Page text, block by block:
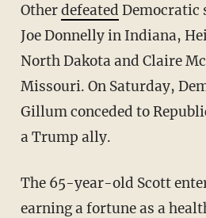
Otherdefeated Democratic
Joe Donnelly in Indiana,
North Dakota and Claire
Missouri. On Saturday,
Gillum conceded to
a Trump ally.
The 65-year-old Scott
earning a fortune as a